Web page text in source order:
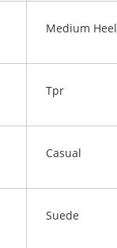
Medium Heel
Tpr
Casual
Suede